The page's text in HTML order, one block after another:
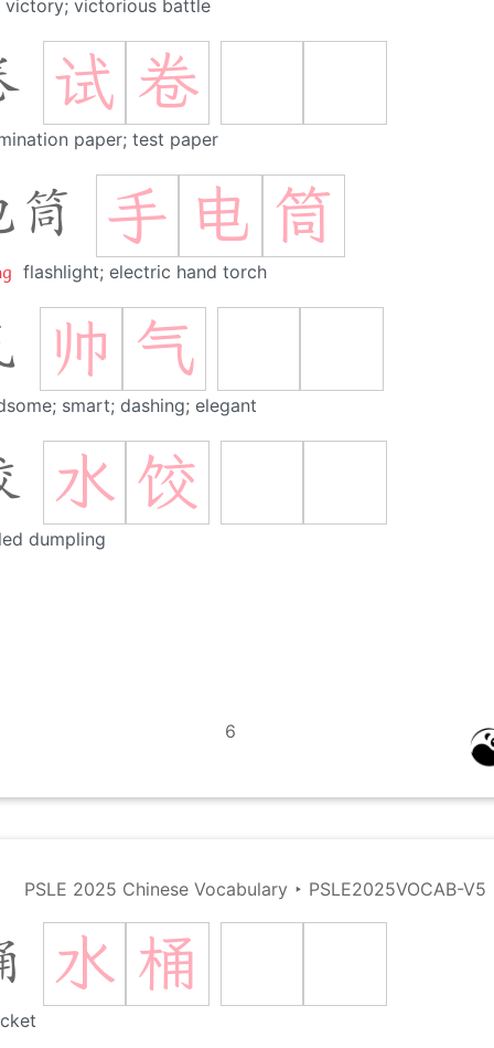
victory; victorious battle
试 卷
paper; test paper
筒 手 电 筒
flashlight; electric hand torch
帅 气
smart; dashing; elegant
水 饺
dumpling
6
PSLE 2025 Chinese Vocabulary ‣ PSLE2025VOCAB-V5
水 桶